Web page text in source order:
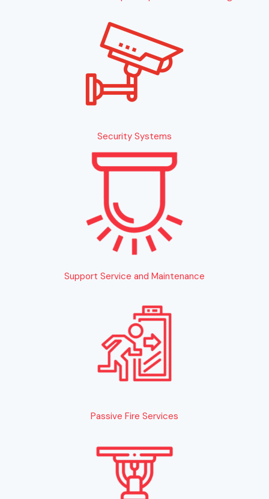
Security Systems
Support Service and Maintenance
Passive Fire Services